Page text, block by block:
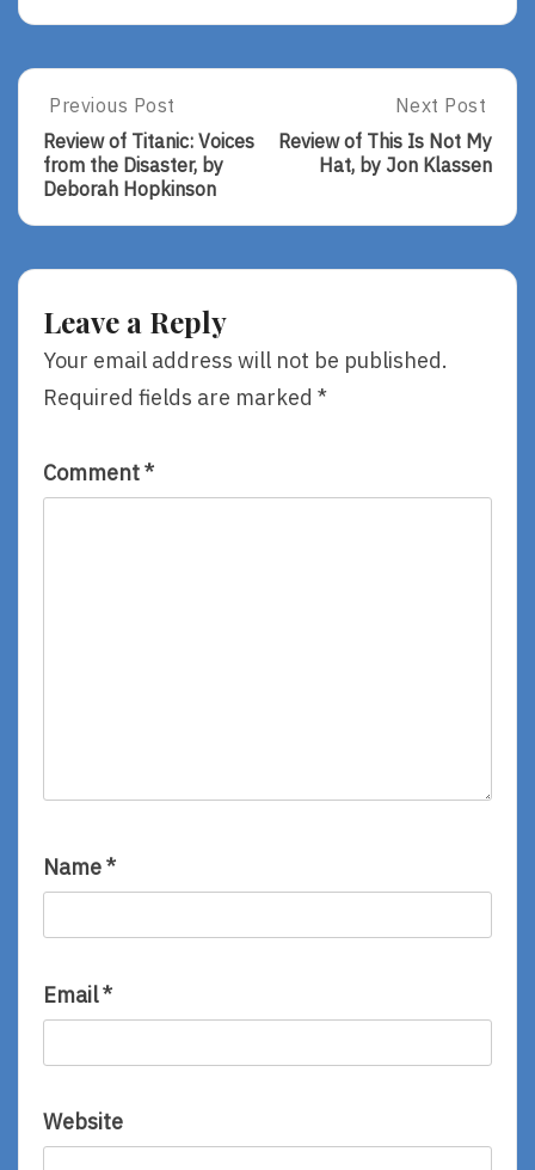
Post
navigation
Previous
Post:
Review
Of
Voices
By
Deborah
Hopkinson
Previous Post
Review of Titanic: Voices
from the Disaster, by
Deborah Hopkinson
Next
Post:
Review
Is
Jon
Klassen
Next Post
Review of This Is Not My
Hat, by Jon Klassen
Leave a Reply
Your email address will not be published.
Required fields are marked *
Comment*
Name*
Email*
Website